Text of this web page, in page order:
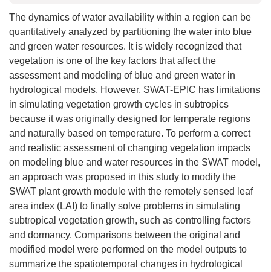
The dynamics of water availability within a region can be
quantitatively analyzed by partitioning the water into blue
and green water resources. It is widely recognized that
vegetation is one of the key factors that affect the
assessment and modeling of blue and green water in
hydrological models. However, SWAT-EPIC has limitations
in simulating vegetation growth cycles in subtropics
because it was originally designed for temperate regions
and naturally based on temperature. To perform a correct
and realistic assessment of changing vegetation impacts
on modeling blue and water resources in the SWAT model,
an approach was proposed in this study to modify the
SWAT plant growth module with the remotely sensed leaf
area index (LAI) to finally solve problems in simulating
subtropical vegetation growth, such as controlling factors
and dormancy. Comparisons between the original and
modified model were performed on the model outputs to
summarize the spatiotemporal changes in hydrological